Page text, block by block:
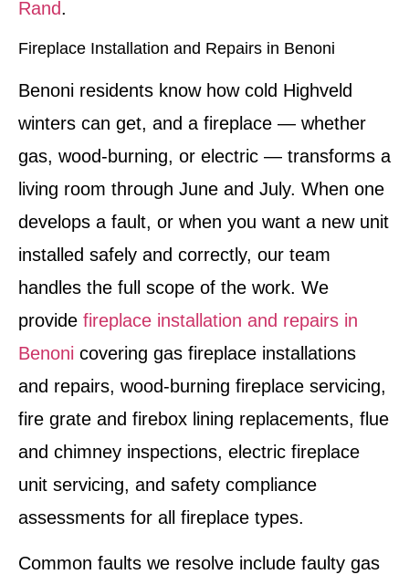
Rand.
Fireplace Installation and Repairs in Benoni
Benoni residents know how cold Highveld
winters can get, and a fireplace — whether
gas, wood-burning, or electric — transforms a
living room through June and July. When one
develops a fault, or when you want a new unit
installed safely and correctly, our team
handles the full scope of the work. We
provide fireplace installation and repairs in
Benoni covering gas fireplace installations
and repairs, wood-burning fireplace servicing,
fire grate and firebox lining replacements, flue
and chimney inspections, electric fireplace
unit servicing, and safety compliance
assessments for all fireplace types.
Common faults we resolve include faulty gas